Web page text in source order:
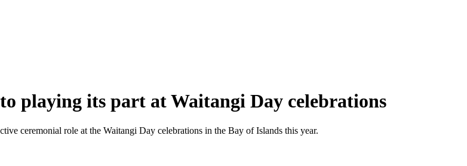
playing its part at Waitangi Day celebrations
ceremonial role at the Waitangi Day celebrations in the Bay of Islands this year.